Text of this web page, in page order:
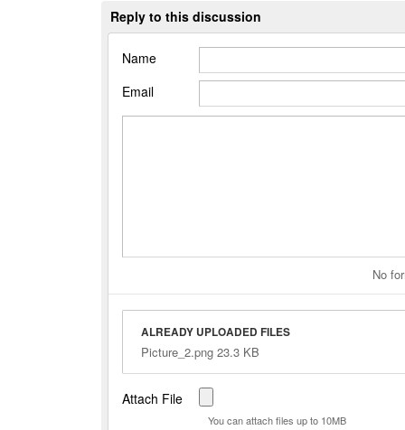
Reply to this discussion
Name
Email
No
ALREADY UPLOADED FILES
Picture_2.png 23.3 KB
Attach File
You can attach files up to 10MB